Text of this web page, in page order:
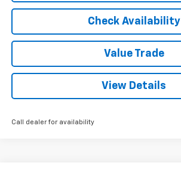
Check Availability
Value Trade
View Details
Call dealer for availability